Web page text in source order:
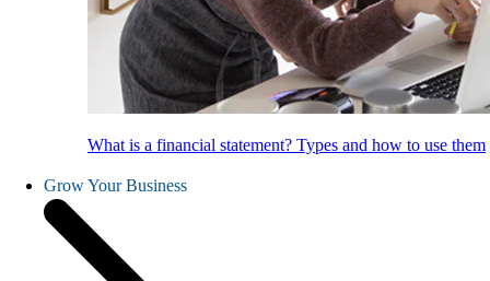
What is a financial statement? Types and how to use them
Grow Your Business